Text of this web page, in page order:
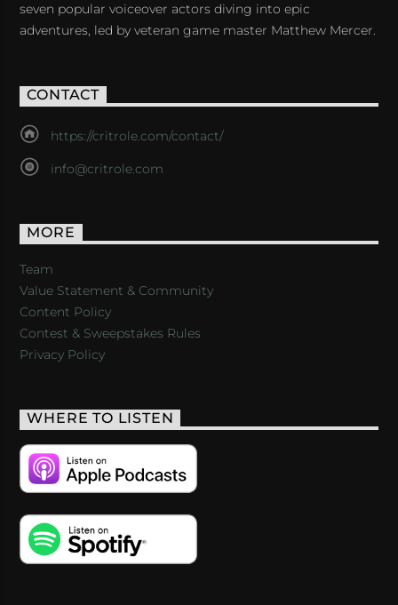
seven popular voiceover actors diving into epic
adventures, led by veteran game master Matthew Mercer.
CONTACT
https://critrole.com/contact/
info@critrole.com
MORE
Team
Value Statement & Community
Content Policy
Contest & Sweepstakes Rules
Privacy Policy
WHERE TO LISTEN